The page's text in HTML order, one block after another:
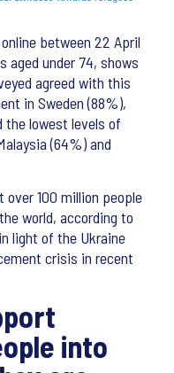
between 22 April
aged under 74, shows
agreed with this
in Sweden (88%),
the lowest levels of
(64%) and
100 million people
world, according to
light of the Ukraine
crisis in recent
into